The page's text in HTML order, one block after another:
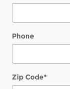
Phone
Zip Code*